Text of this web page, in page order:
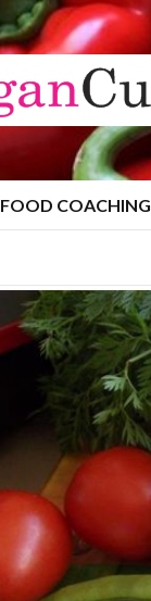
FOOD COACHING